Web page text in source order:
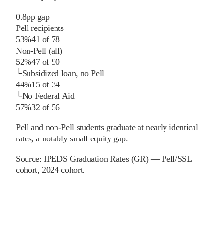
0.8pp gap
Pell recipients
53%41 of 78
Non-Pell (all)
52%47of 90
└Subsidized loan, no Pell
44%15of 34
└No Federal Aid
57%32 of 56
Pell and non-Pell students graduate at nearly identical
rates, a notably small equity gap.
Source:IPEDS Graduation Rates (GR) — Pell/SSL
cohort, 2024 cohort.